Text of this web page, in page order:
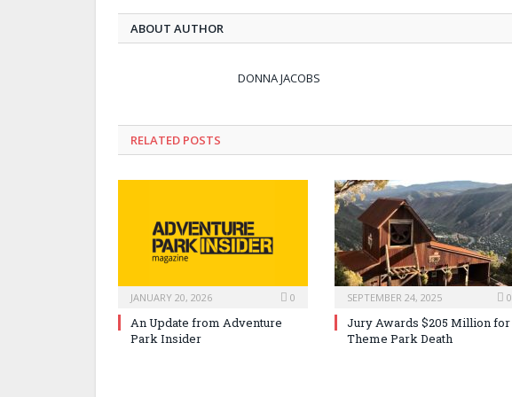
ABOUT AUTHOR
DONNA JACOBS
RELATED POSTS
JANUARY 20, 2026 0
An Update from Adventure
Park Insider
SEPTEMBER 24, 2025 0
Jury Awards $205 Million for
Theme Park Death